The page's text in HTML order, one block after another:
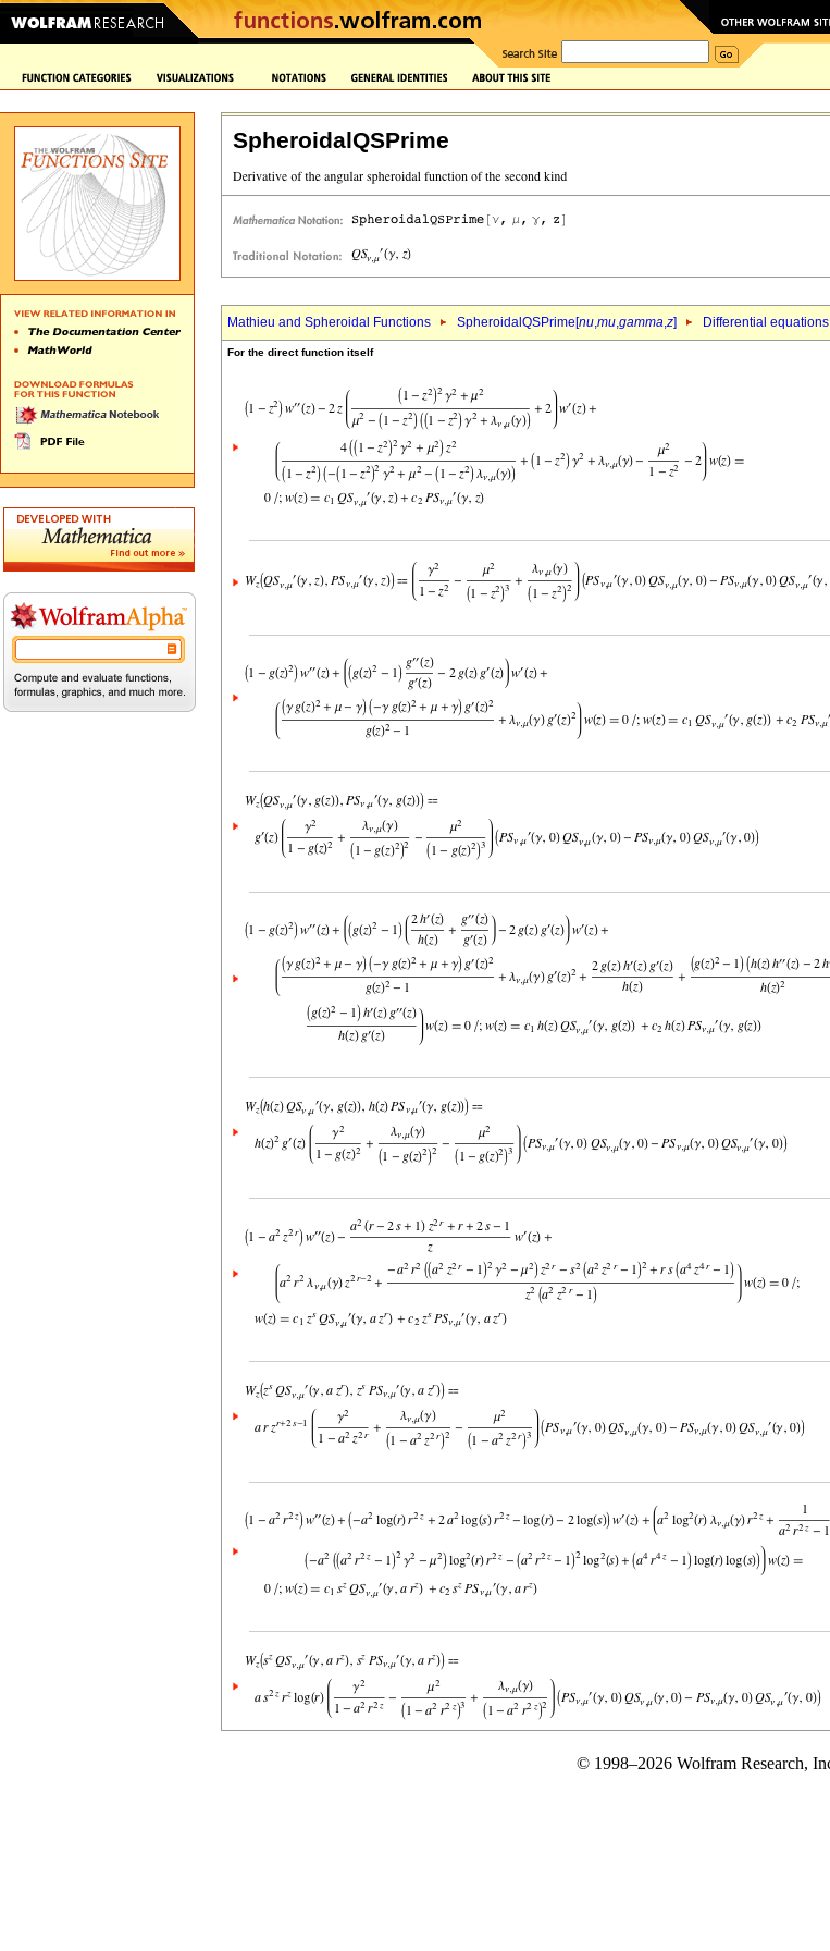
SpheroidalQSPrime
Mathieu and Spheroidal Functions SpheroidalQSPrime[nu,mu,gamma,z] Differential equations
For the direct function itself